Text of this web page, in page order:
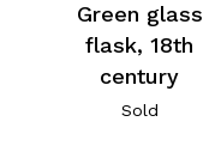
Green glass
flask, 18th
century
Sold